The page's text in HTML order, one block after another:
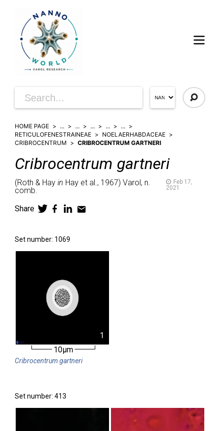
HOME PAGE ... ... ... ...
...
RETICULOFENESTRAINEAE
NOELAERHABDACEAE
CRIBROCENTRUM
CRIBROCENTRUM GARTNERI
Cribrocentrum gartneri
(Roth & Hay in Hay et al., 1967) Varol, n.
comb.
Feb 17,
2021
Share
Set number: 1069
1
10µm
Cribrocentrum gartneri
Set number: 413